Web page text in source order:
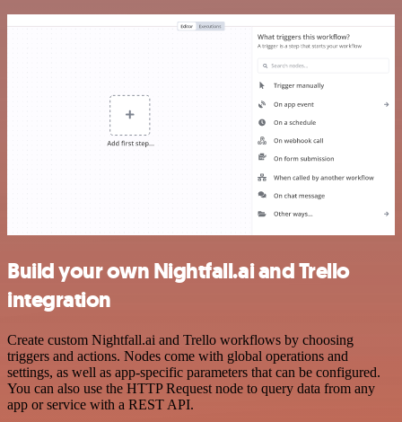
Build your own Nightfall.ai and Trello
integration
Create custom Nightfall.ai and Trello workflows by choosing
triggers and actions. Nodes come with global operations and
settings, as well as app-specific parameters that can be configured.
You can also use the HTTP Request node to query data from any
app or service with a REST API.